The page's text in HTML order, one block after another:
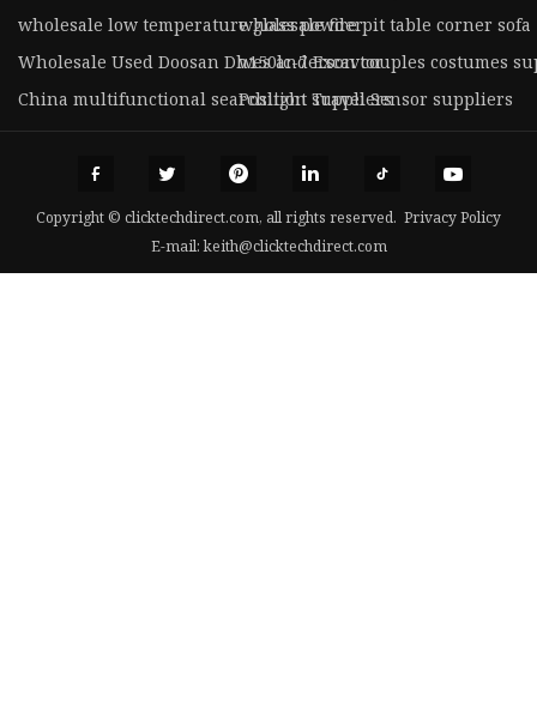
wholesale low temperature glass powderwholesale fire pit table corner sofa
Wholesale Used Doosan Dh150lc-7 Excavtor
wes anderson couples costumes
China multifunctional searchlight suppliers
Position Travel Sensor suppliers
Copyright © clicktechdirect.com, all rights reserved. Privacy Policy
E-mail:keith@clicktechdirect.com